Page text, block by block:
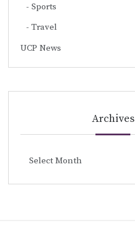
Sports
Travel
UCP News
Archives